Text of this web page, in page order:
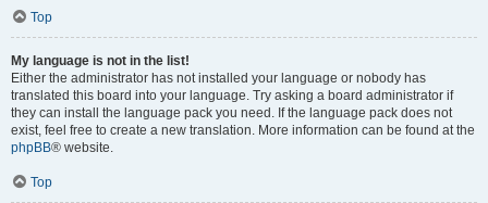
Top
My language is not in the list!
Either the administrator has not installed your language or nobody has
translated this board into your language. Try asking a board administrator if
they can install the language pack you need. If the language pack does not
exist, feel free to create a new translation. More information can be found at the
phpBB® website.
Top